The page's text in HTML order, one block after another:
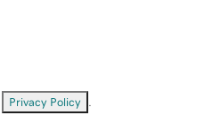
Privacy Policy